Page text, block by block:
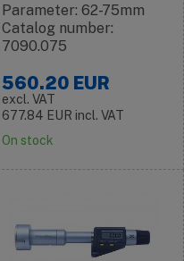
Parameter: 62-75mm
Catalog number:
7090.075
560.20 EUR
excl. VAT
677.84 EUR incl. VAT
On stock